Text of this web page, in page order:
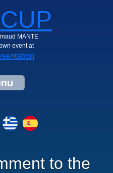
MANTE
event at
to the